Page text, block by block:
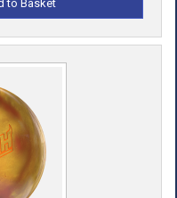
to Basket